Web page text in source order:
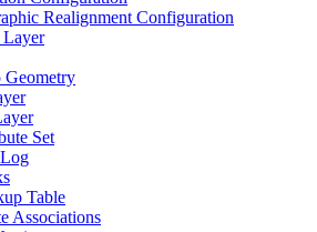
Realignment Configuration
Layer
Geometry
Set
Table
Associations